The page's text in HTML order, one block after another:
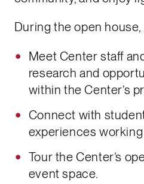
During the open house,
Meet Center staff
research and
within the Center’s
Connect with
experiences
Tour the Center’s
event space.